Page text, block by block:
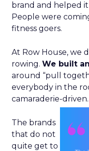
brand and helped
People were
fitness goers.
At Row House, we
rowing. We built
around “pull
everybody in the
camaraderie-driven.
The brands
that do not
quite get to